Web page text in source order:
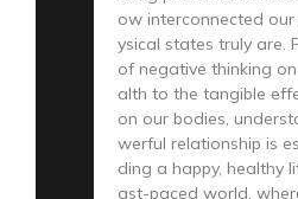
ow interconnected
ysical states truly are.
of negative thinking
alth to the tangible
on our bodies,
werful relationship is
ding a happy, healthy
ast-paced world,